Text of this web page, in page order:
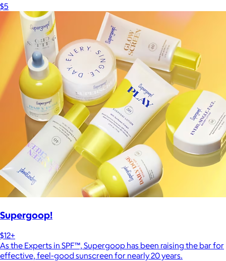
$5
Supergoop!
$12+
As the Experts in SPF™, Supergoop has been raising the bar for
effective, feel-good sunscreen for nearly 20 years.